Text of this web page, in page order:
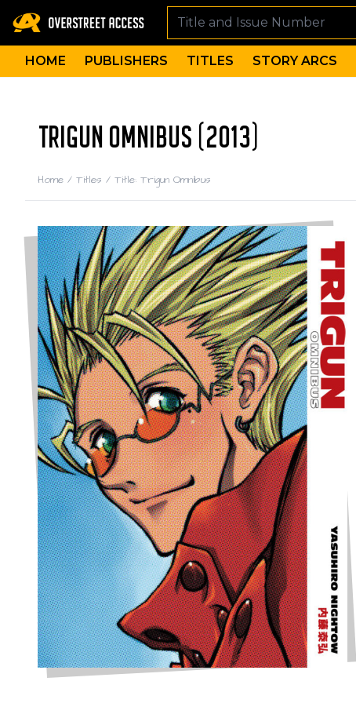
HOME PUBLISHERS TITLES STORY ARCS
TRIGUN OMNIBUS (2013)
Home / Titles / Title: Trigun Omnibus